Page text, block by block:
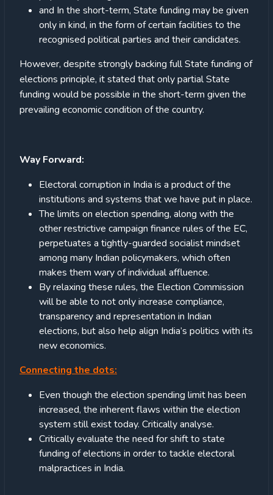
and In the short-term, State funding may be given
only in kind, in the form of certain facilities to the
recognised political parties and their candidates.
However, despite strongly backing full State funding of
elections principle, it stated that only partial State
funding would be possible in the short-term given the
prevailing economic condition of the country.
Way Forward:
Electoral corruption in India is a product of the
institutions and systems that we have put in place.
The limits on election spending, along with the
other restrictive campaign finance rules of the EC,
perpetuates a tightly-guarded socialist mindset
among many Indian policymakers, which often
makes them wary of individual affluence.
By relaxing these rules, the Election Commission
will be able to not only increase compliance,
transparency and representation in Indian
elections, but also help align India’s politics with its
new economics.
Connecting the dots:
Even though the election spending limit has been
increased, the inherent flaws within the election
system still exist today. Critically analyse.
Critically evaluate the need for shift to state
funding of elections in order to tackle electoral
malpractices in India.